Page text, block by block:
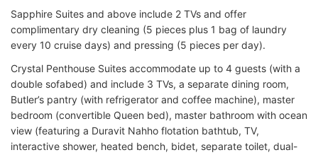
Sapphire Suites and above include 2 TVs and offer
complimentary dry cleaning (5 pieces plus 1 bag of laundry
every 10 cruise days) and pressing (5 pieces per day).
Crystal Penthouse Suites accommodate up to 4 guests (with a
double sofabed) and include 3 TVs, a separate dining room,
Butler’s pantry (with refrigerator and coffee machine), master
bedroom (convertible Queen bed), master bathroom with ocean
view (featuring a Duravit Nahho flotation bathtub, TV,
interactive shower, heated bench, bidet, separate toilet, dual-